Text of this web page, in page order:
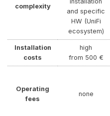
complexity
and specific
HW (UniFi
ecosystem)
Installation
costs
high
from 500 €
Operating
fees
none